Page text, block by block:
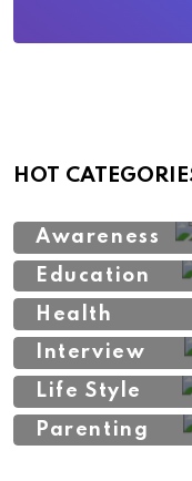
HOT
Awareness
Education
Health
Interview
Life Style
Parenting